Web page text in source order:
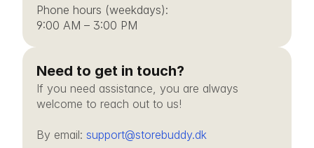
Phone hours (weekdays):
9:00 AM – 3:00 PM
Need to get in touch?
If you need assistance, you are always
welcome to reach out to us!
By email: support@storebuddy.dk